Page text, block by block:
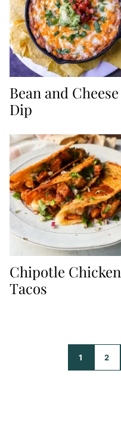
Bean and Cheese
Dip
Chipotle Chicken
Tacos
GO
1
GO
2